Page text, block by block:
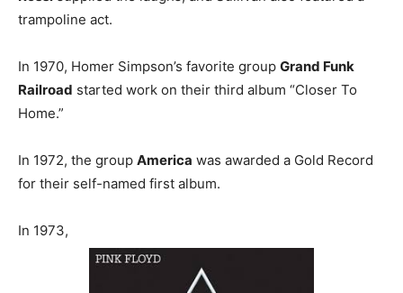
trampoline act.
In 1970, Homer Simpson’s favorite group Grand Funk
Railroad started work on their third album “Closer To
Home.”
In 1972, the group America was awarded a Gold Record
for their self-named first album.
In 1973,